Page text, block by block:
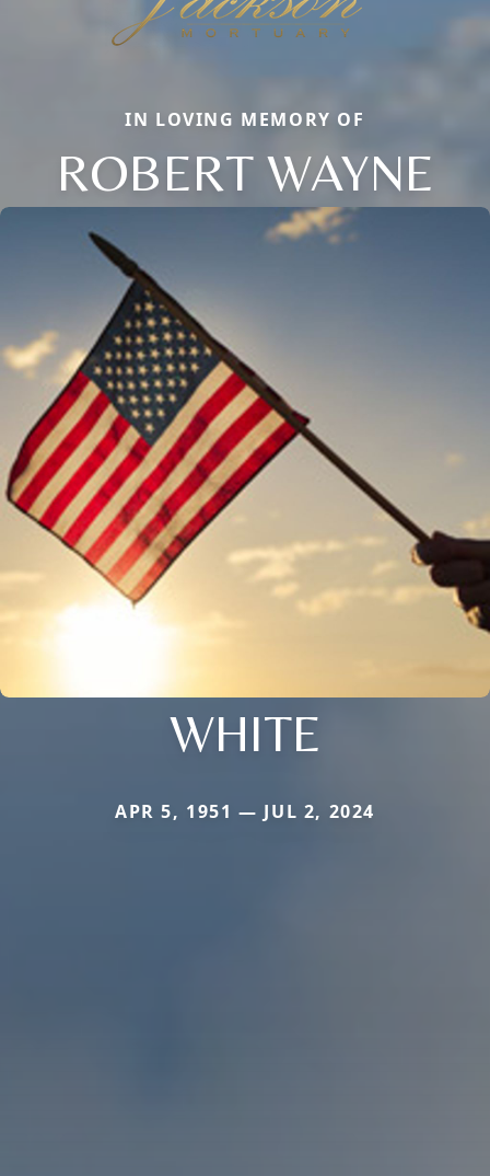
IN LOVING MEMORY OF
ROBERT WAYNE
WHITE
APR 5, 1951 — JUL 2, 2024